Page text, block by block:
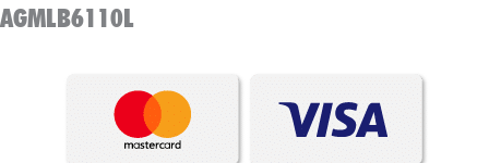
AGMLB6110L